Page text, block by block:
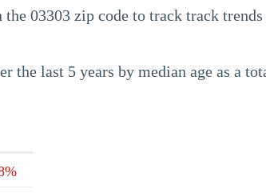
03303 zip code to track track
the last 5 years by median age as a